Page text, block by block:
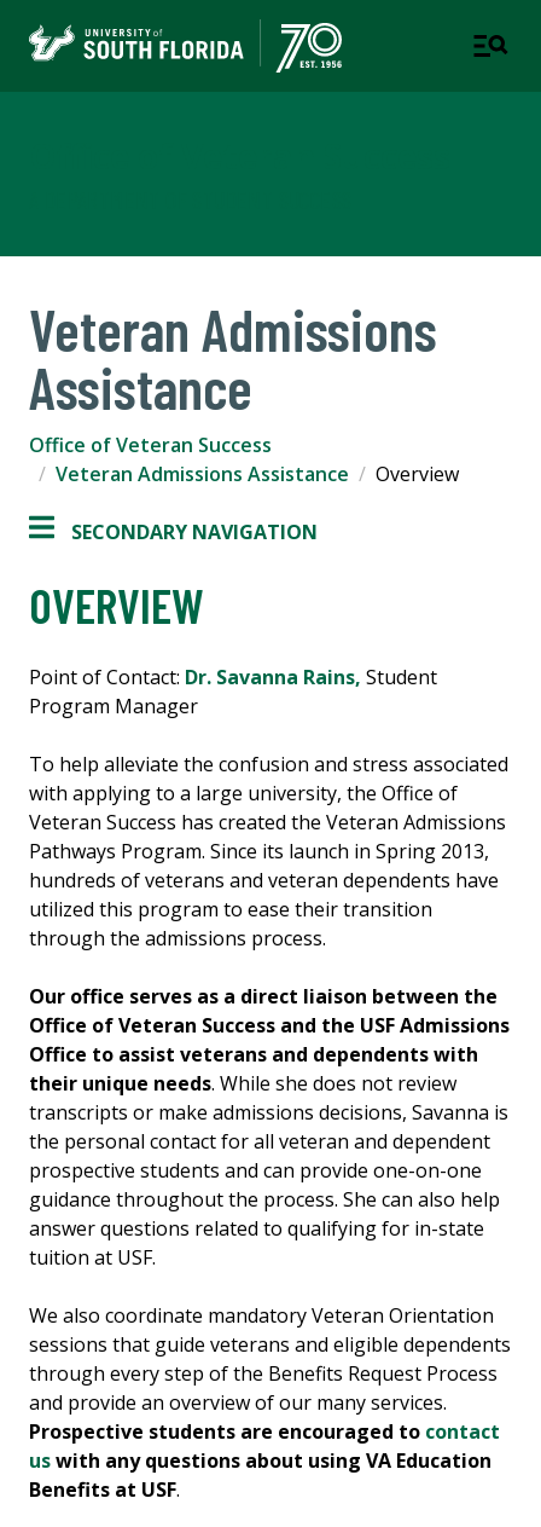
Veteran Admissions
Assistance
Office of Veteran Success
Veteran Admissions Assistance
Overview
SECONDARY NAVIGATION
OVERVIEW
Point of Contact: Dr. Savanna Rains, Student
Program Manager
To help alleviate the confusion and stress associated
with applying to a large university, the Office of
Veteran Success has created the Veteran Admissions
Pathways Program. Since its launch in Spring 2013,
hundreds of veterans and veteran dependents have
utilized this program to ease their transition
through the admissions process.
Our office serves as a direct liaison between the
Office of Veteran Success and the USF Admissions
Office to assist veterans and dependents with
their unique needs. While she does not review
transcripts or make admissions decisions, Savanna is
the personal contact for all veteran and dependent
prospective students and can provide one-on-one
guidance throughout the process. She can also help
answer questions related to qualifying for in-state
tuition at USF.
We also coordinate mandatory Veteran Orientation
sessions that guide veterans and eligible dependents
through every step of the Benefits Request Process
and provide an overview of our many services.
Prospective students are encouraged to contact
uswith any questions about using VA Education
Benefits at USF.